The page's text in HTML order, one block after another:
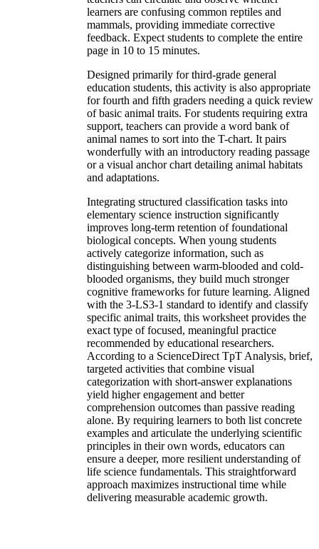
learners are confusing common reptiles and
mammals, providing immediate corrective
feedback. Expect students to complete the entire
page in 10 to 15 minutes.
Designed primarily for third-grade general
education students, this activity is also appropriate
for fourth and fifth graders needing a quick review
of basic animal traits. For students requiring extra
support, teachers can provide a word bank of
animal names to sort into the T-chart. It pairs
wonderfully with an introductory reading passage
or a visual anchor chart detailing animal habitats
and adaptations.
Integrating structured classification tasks into
elementary science instruction significantly
improves long-term retention of foundational
biological concepts. When young students
actively categorize information, such as
distinguishing between warm-blooded and cold-
blooded organisms, they build much stronger
cognitive frameworks for future learning. Aligned
with the 3-LS3-1 standard to identify and classify
specific animal traits, this worksheet provides the
exact type of focused, meaningful practice
recommended by educational researchers.
According to a ScienceDirect TpT Analysis, brief,
targeted activities that combine visual
categorization with short-answer explanations
yield higher engagement and better
comprehension outcomes than passive reading
alone. By requiring learners to both list concrete
examples and articulate the underlying scientific
principles in their own words, educators can
ensure a deeper, more resilient understanding of
life science fundamentals. This straightforward
approach maximizes instructional time while
delivering measurable academic growth.